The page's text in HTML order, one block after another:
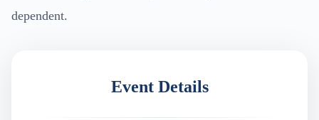
dependent.
Event Details